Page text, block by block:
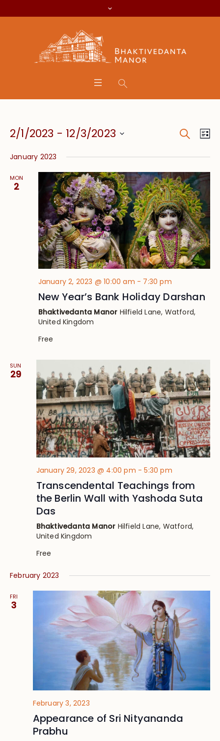
and
Views
Search
2/1/2023 - 12/3/2023
date.
January 2023
MON
2
January 2, 2023 @ 10:00 am - 7:30 pm
New Year’s Bank Holiday Darshan
Bhaktivedanta Manor Hilfield Lane, Watford,
United Kingdom
Free
SUN
29
January 29, 2023 @ 4:00 pm -5:30 pm
Transcendental Teachings from
the Berlin Wall with Yashoda Suta
Das
Bhaktivedanta Manor Hilfield Lane, Watford,
United Kingdom
Free
February 2023
FRI
3
February 3, 2023
Appearance of Sri Nityananda
Prabhu